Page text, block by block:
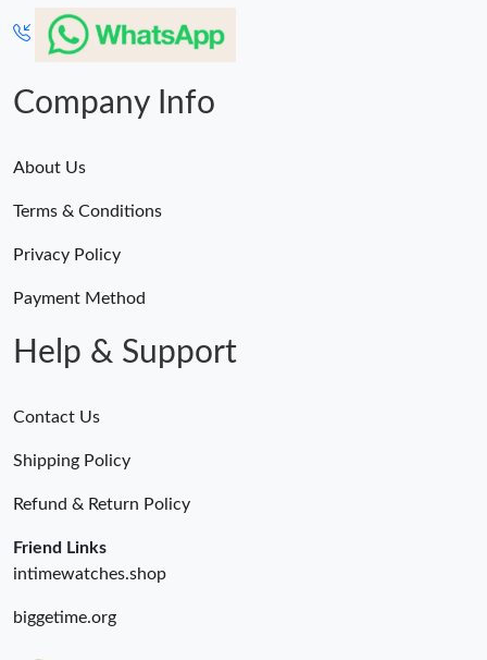
Just Sold: Isaac from Vancouver on Jul 24, 2026 at 1:36 PM.
Company Info
About Us
Terms & Conditions
Privacy Policy
Payment Method
Help & Support
Contact Us
Shipping Policy
Refund & Return Policy
Friend Links
intimewatches.shop
biggetime.org